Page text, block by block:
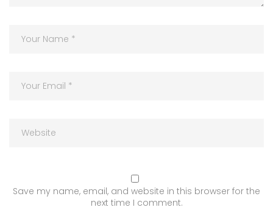
Save my name, email, and website in this browser for the
next time I comment.